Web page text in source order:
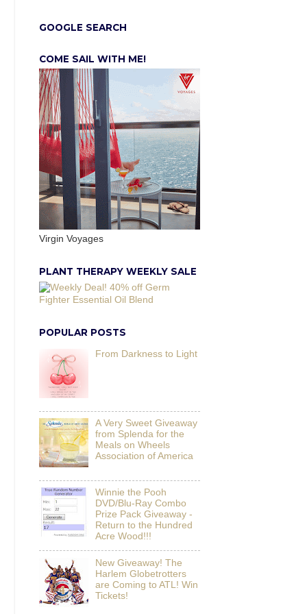
GOOGLE SEARCH
COME SAIL WITH ME!
Virgin Voyages
PLANT THERAPY WEEKLY SALE
POPULAR POSTS
From Darkness to Light
A Very Sweet Giveaway
from Splenda for the
Meals on Wheels
Association of America
Winnie the Pooh
DVD/Blu-Ray Combo
Prize Pack Giveaway -
Return to the Hundred
Acre Wood!!!
New Giveaway! The
Harlem Globetrotters
are Coming to ATL! Win
Tickets!